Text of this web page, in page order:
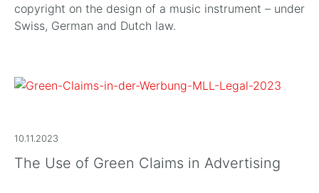
copyright on the design of a music instrument – under
Swiss, German and Dutch law.
10.11.2023
The Use of Green Claims in Advertising